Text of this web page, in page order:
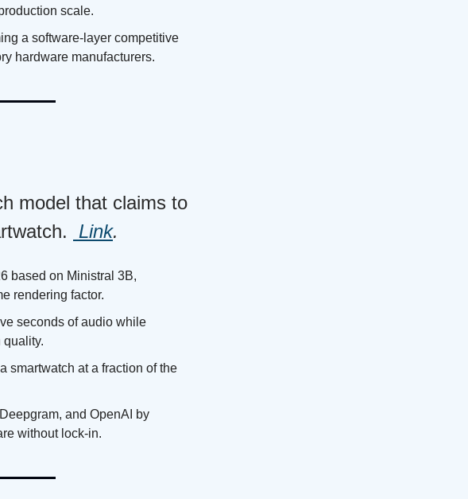
scale.
a software-layer competitive
hardware manufacturers.
model that claims to
Link.
based on Ministral 3B,
rendering factor.
seconds of audio while
quality.
smartwatch at a fraction of the
and OpenAI by
without lock-in.